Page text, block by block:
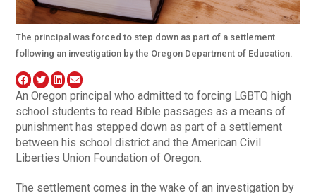
The principal was forced to step down as part of a settlement
following an investigation by the Oregon Department of Education.
An Oregon principal who admitted to forcing LGBTQ high
school students to read Bible passages as a means of
punishment has stepped down as part of a settlement
between his school district and the American Civil
Liberties Union Foundation of Oregon.
The settlement comes in the wake of an investigation by